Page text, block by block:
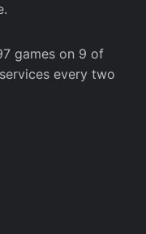
games on 9 of
every two